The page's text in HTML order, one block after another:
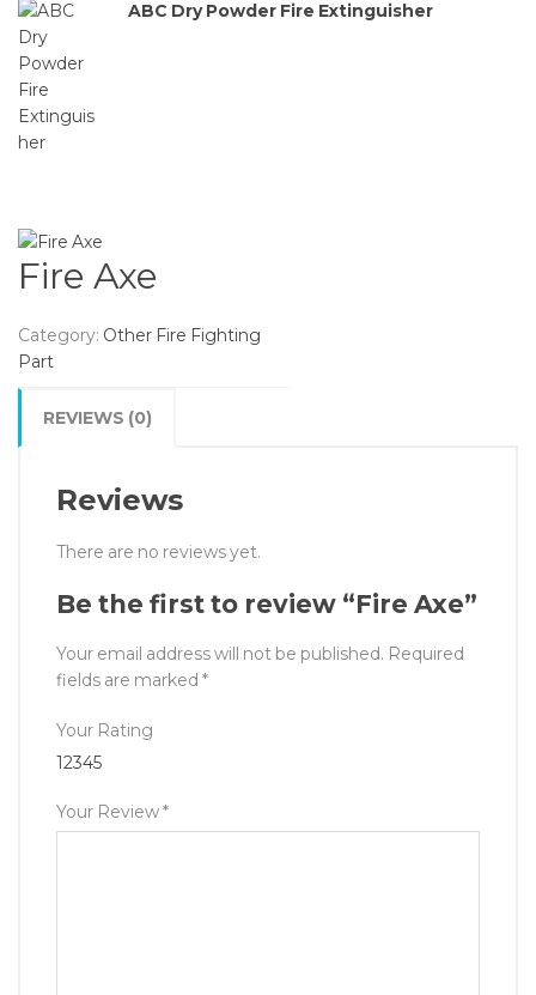
Fire Axe
Category: Other Fire Fighting
Part
REVIEWS (0)
Reviews
There are no reviews yet.
Be the first to review “Fire Axe”
Your email address will not be published. Required
fields are marked *
Your Rating
12345
Your Review*
ABC Dry Powder Fire Extinguisher